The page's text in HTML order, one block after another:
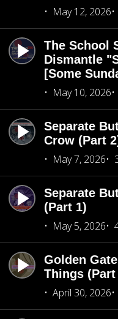
May 12, 2026
The School
Dismantle
[Some
May 10, 2026
Separate
Crow (Part
May 7, 2026
Separate
(Part 1)
May 5, 2026
Golden
Things (Part
April 30, 2026